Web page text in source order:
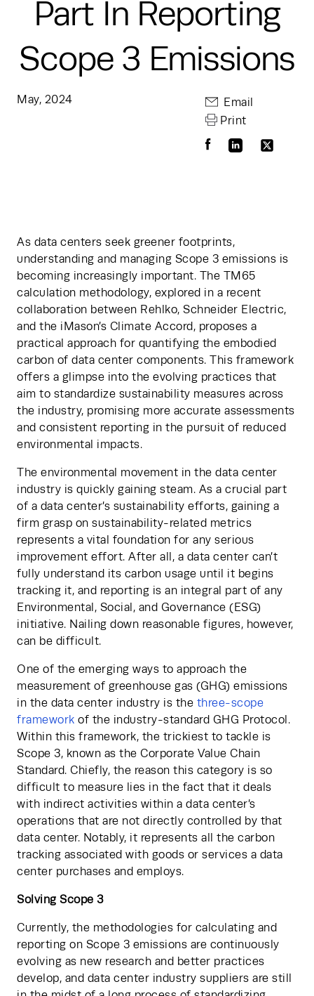
Part In Reporting
Scope 3 Emissions
May, 2024
Email
Print
As data centers seek greener footprints,
understanding and managing Scope 3 emissions is
becoming increasingly important. The TM65
calculation methodology, explored in a recent
collaboration between Rehlko, Schneider Electric,
and the iMason’s Climate Accord, proposes a
practical approach for quantifying the embodied
carbon of data center components. This framework
offers a glimpse into the evolving practices that
aim to standardize sustainability measures across
the industry, promising more accurate assessments
and consistent reporting in the pursuit of reduced
environmental impacts.
The environmental movement in the data center
industry is quickly gaining steam. As a crucial part
of a data center’s sustainability efforts, gaining a
firm grasp on sustainability-related metrics
represents a vital foundation for any serious
improvement effort. After all, a data center can’t
fully understand its carbon usage until it begins
tracking it, and reporting is an integral part of any
Environmental, Social, and Governance (ESG)
initiative. Nailing down reasonable figures, however,
can be difficult.
One of the emerging ways to approach the
measurement of greenhouse gas (GHG) emissions
in the data center industry is the three-scope
framework of the industry-standard GHG Protocol.
Within this framework, the trickiest to tackle is
Scope 3, known as the Corporate Value Chain
Standard. Chiefly, the reason this category is so
difficult to measure lies in the fact that it deals
with indirect activities within a data center’s
operations that are not directly controlled by that
data center. Notably, it represents all the carbon
tracking associated with goods or services a data
center purchases and employs.
Solving Scope 3
Currently, the methodologies for calculating and
reporting on Scope 3 emissions are continuously
evolving as new research and better practices
develop, and data center industry suppliers are still